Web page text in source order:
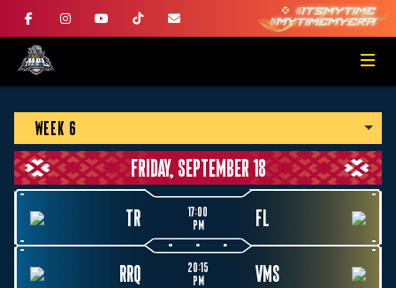
WEEK 6
FRIDAY, SEPTEMBER 18
TR
17:00
PM
FL
RRQ
20:15
PM
VMS